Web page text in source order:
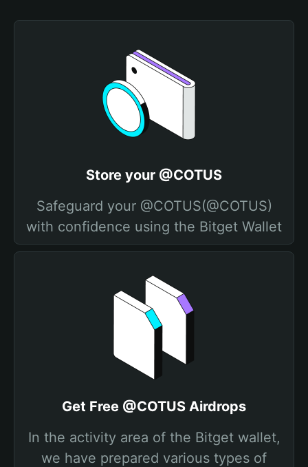
Store your @COTUS
Safeguard your @COTUS(@COTUS)
with confidence using the Bitget Wallet
Get Free @COTUS Airdrops
In the activity area of the Bitget wallet,
we have prepared various types of